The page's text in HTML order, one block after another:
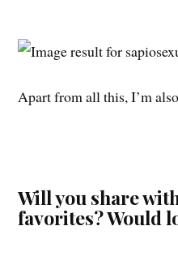
Apart from all this, I’m
Will you share
favorites? Would